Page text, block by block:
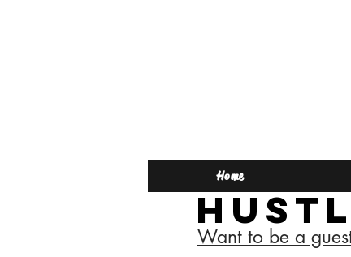
Home
Want to be a